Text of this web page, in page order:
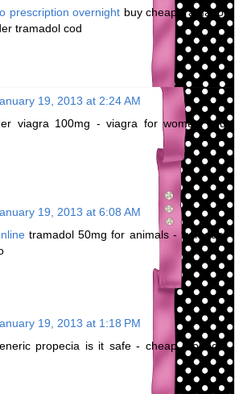
prescription overnight buy cheap tramadol
tramadol cod
19, 2013 at 2:24 AM
viagra 100mg - viagra for women and
19, 2013 at 6:08 AM
tramadol 50mg for animals - tramadol
19, 2013 at 1:18 PM
propecia is it safe - cheap propecia